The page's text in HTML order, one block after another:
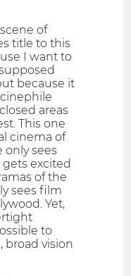
of
title to this
I want to
because it
areas
This one
cinema of
only sees
gets excited
of the
sees film
Yet,
to
broad vision